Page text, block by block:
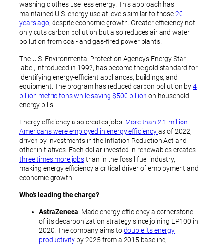
washing clothes use less energy. This approach has
maintained U.S. energy use at levels similar to those20
years ago, despite economic growth. Greater efficiency not
only cuts carbon pollution but also reduces air and water
pollution from coal- and gas-fired power plants.
The U.S. Environmental Protection Agency’s Energy Star
label, introduced in 1992, has become the gold standard for
identifying energy-efficient appliances, buildings, and
equipment. The program has reduced carbon pollution by4
billion metric tons while saving $500 billion on household
energy bills.
Energy efficiency also creates jobs. More than 2.1 million
Americans were employed in energy efficiencyas of 2022,
driven by investments in the Inflation Reduction Act and
other initiatives. Each dollar invested in renewables creates
three times more jobsthan in the fossil fuel industry,
making energy efficiency a critical driver of employment and
economic growth.
Who’s leading the charge?
AstraZeneca: Made energy efficiency a cornerstone
of its decarbonization strategy since joining EP100 in
2020. The company aims todouble its energy
productivity by 2025 from a 2015 baseline,